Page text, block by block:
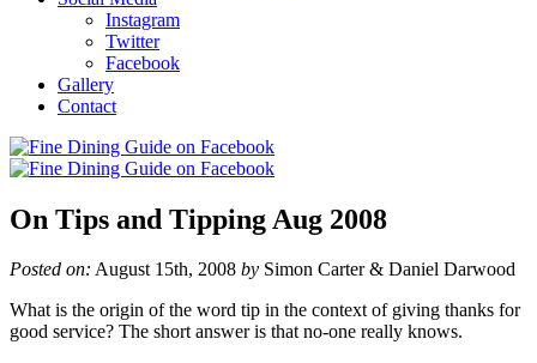
Instagram
Twitter
Facebook
Gallery
Contact
On Tips and Tipping Aug 2008
Posted on: August 15th, 2008 by Simon Carter & Daniel Darwood
What is the origin of the word tip in the context of giving thanks for
good service? The short answer is that no-one really knows.